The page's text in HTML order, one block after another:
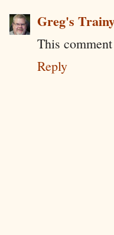
Greg's
This
Reply